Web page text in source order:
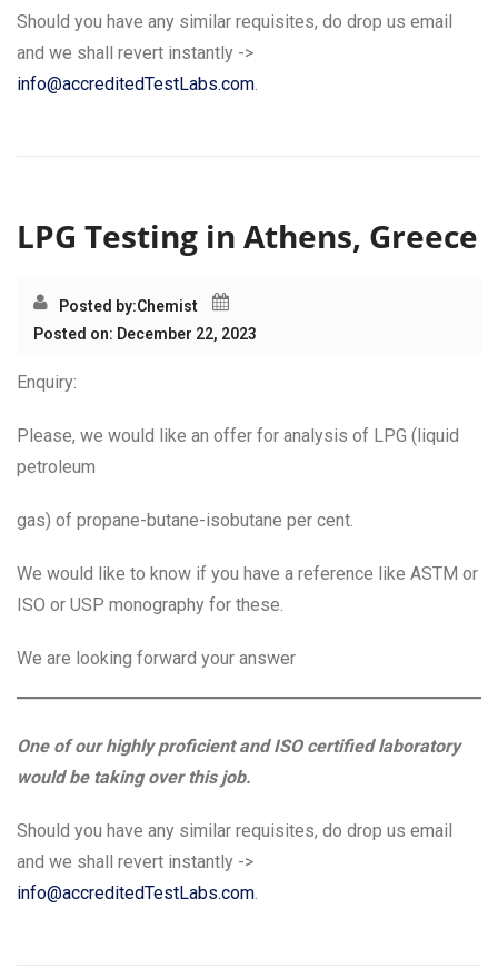
Should you have any similar requisites, do drop us email
and we shall revert instantly ->
info@accreditedTestLabs.com.
LPG Testing in Athens, Greece
Posted by:Chemist
Posted on: December 22, 2023
Enquiry:
Please, we would like an offer for analysis of LPG (liquid
petroleum
gas) of propane-butane-isobutane per cent.
We would like to know if you have a reference like ASTM or
ISO or USP monography for these.
We are looking forward your answer
One of our highly proficient and ISO certified laboratory
would be taking over this job.
Should you have any similar requisites, do drop us email
and we shall revert instantly ->
info@accreditedTestLabs.com.